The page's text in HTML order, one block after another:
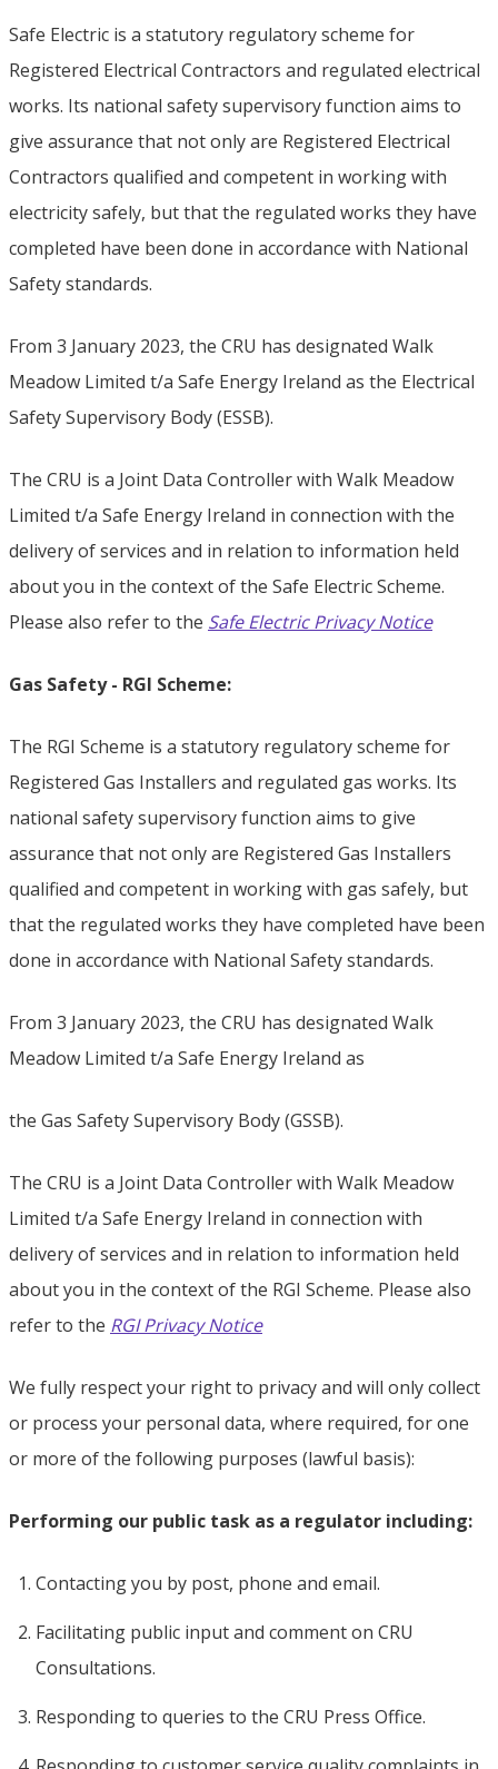
Safe Electric is a statutory regulatory scheme for
Registered Electrical Contractors and regulated electrical
works. Its national safety supervisory function aims to
give assurance that not only are Registered Electrical
Contractors qualified and competent in working with
electricity safely, but that the regulated works they have
completed have been done in accordance with National
Safety standards.
From 3 January 2023, the CRU has designated Walk
Meadow Limited t/a Safe Energy Ireland as the Electrical
Safety Supervisory Body (ESSB).
The CRU is a Joint Data Controller with Walk Meadow
Limited t/a Safe Energy Ireland in connection with the
delivery of services and in relation to information held
about you in the context of the Safe Electric Scheme.
Please also refer to the Safe Electric Privacy Notice
Gas Safety - RGI Scheme:
The RGI Scheme is a statutory regulatory scheme for
Registered Gas Installers and regulated gas works. Its
national safety supervisory function aims to give
assurance that not only are Registered Gas Installers
qualified and competent in working with gas safely, but
that the regulated works they have completed have been
done in accordance with National Safety standards.
From 3 January 2023, the CRU has designated Walk
Meadow Limited t/a Safe Energy Ireland as
the Gas Safety Supervisory Body (GSSB).
The CRU is a Joint Data Controller with Walk Meadow
Limited t/a Safe Energy Ireland in connection with
delivery of services and in relation to information held
about you in the context of the RGI Scheme. Please also
refer to the RGI Privacy Notice
We fully respect your right to privacy and will only collect
or process your personal data, where required, for one
or more of the following purposes (lawful basis):
Performing our public task as a regulator including:
Contacting you by post, phone and email.
Facilitating public input and comment on CRU
Consultations.
Responding to queries to the CRU Press Office.